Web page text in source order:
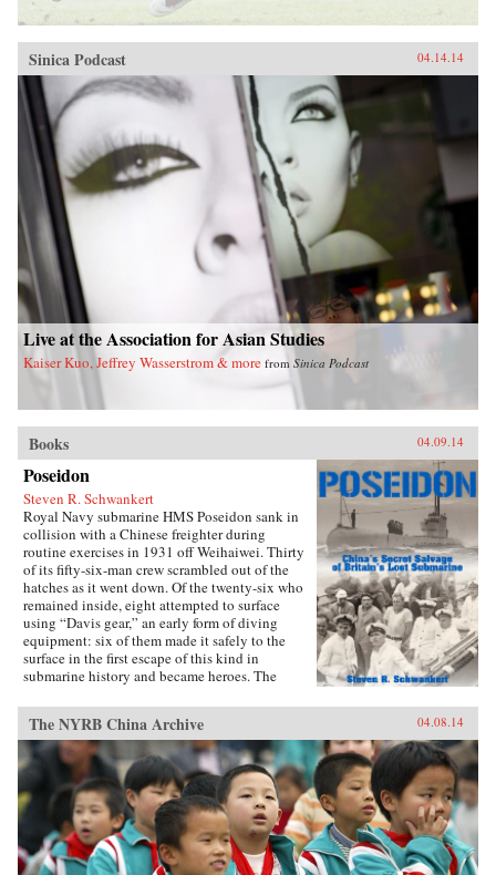
Sinica Podcast 04.14.14
Live at the Association for Asian Studies
Kaiser Kuo, Jeffrey Wasserstrom & more from Sinica Podcast
Books 04.09.14
Poseidon
Steven R. Schwankert
Royal Navy submarine HMS Poseidon sank in
collision with a Chinese freighter during
routine exercises in 1931 off Weihaiwei. Thirty
of its fifty-six-man crew scrambled out of the
hatches as it went down. Of the twenty-six who
remained inside, eight attempted to surface
using “Davis gear,” an early form of diving
equipment: six of them made it safely to the
surface in the first escape of this kind in
submarine history and became heroes. The
greater drama that followed in World War II,
until news emerged that, for obscure reasons, the
Chinese government had salvaged the wrecked
submarine in 1972. This lively account of the
Poseidon incident tells the story of the accident
and its aftermath, and of the author’s own quest
to find out about the 1972 salvage. —Hong
Kong University Press {chop}{node, 4183, 3}
The NYRB China Archive 04.08.14